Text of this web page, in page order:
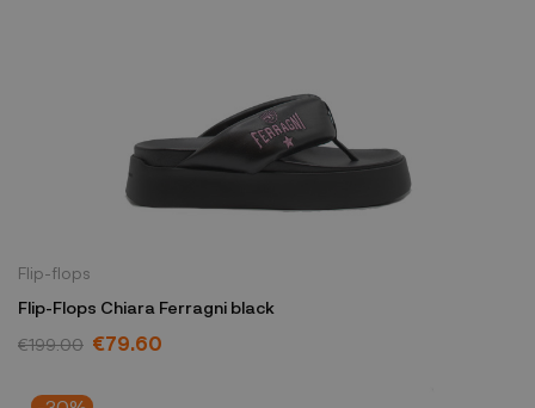
Flip-flops
Flip-Flops Chiara Ferragni black
€199.00 €79.60